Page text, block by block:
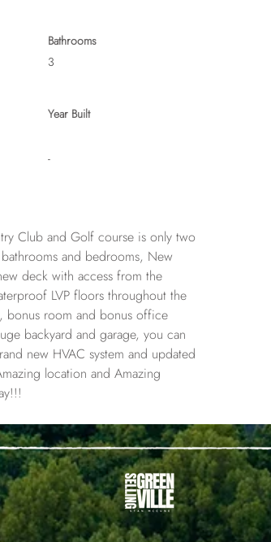
Bathrooms
3
Year Built
-
Club and Golf course is only two
and bedrooms, New
deck with access from the
LVP floors throughout the
bonus room and bonus office
backyard and garage, you can
new HVAC system and updated
location and Amazing